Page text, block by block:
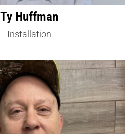
Ty Huffman
Installation